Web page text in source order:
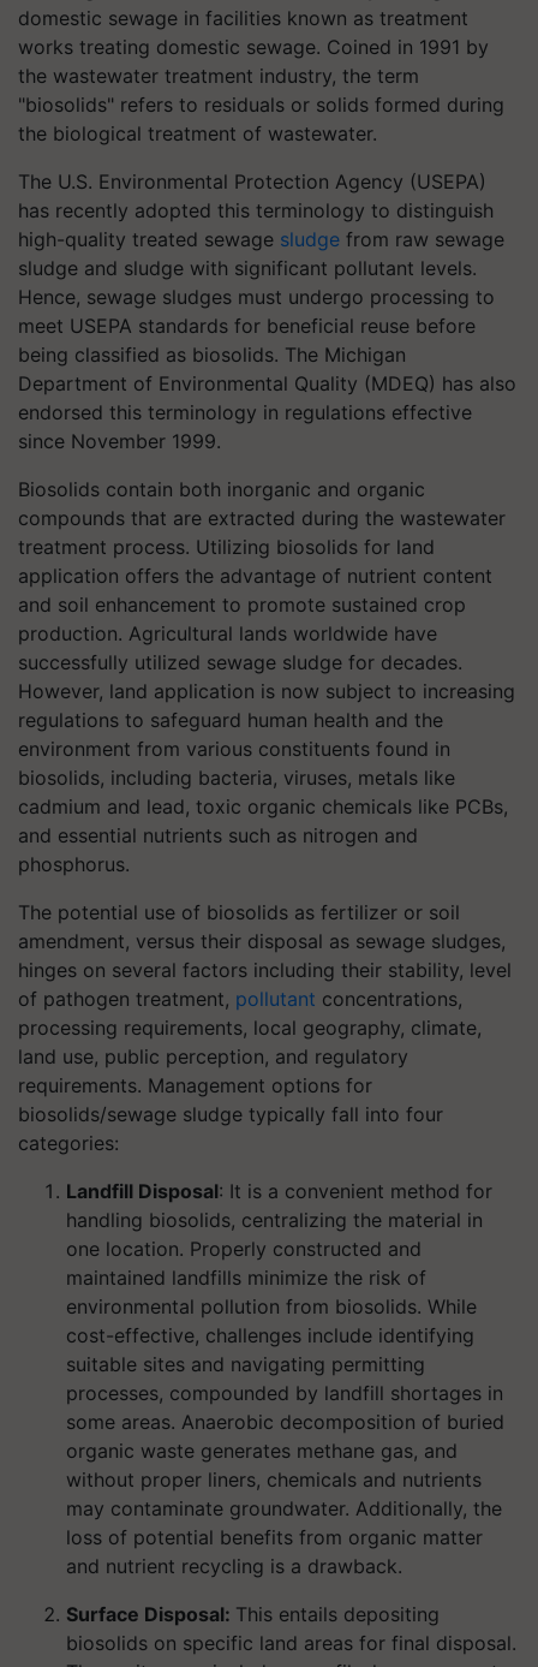
domestic sewage in facilities known as treatment
works treating domestic sewage. Coined in 1991 by
the wastewater treatment industry, the term
"biosolids" refers to residuals or solids formed during
the biological treatment of wastewater.
The U.S. Environmental Protection Agency (USEPA)
has recently adopted this terminology to distinguish
high-quality treated sewage sludge from raw sewage
sludge and sludge with significant pollutant levels.
Hence, sewage sludges must undergo processing to
meet USEPA standards for beneficial reuse before
being classified as biosolids. The Michigan
Department of Environmental Quality (MDEQ) has also
endorsed this terminology in regulations effective
since November 1999.
Biosolids contain both inorganic and organic
compounds that are extracted during the wastewater
treatment process. Utilizing biosolids for land
application offers the advantage of nutrient content
and soil enhancement to promote sustained crop
production. Agricultural lands worldwide have
successfully utilized sewage sludge for decades.
However, land application is now subject to increasing
regulations to safeguard human health and the
environment from various constituents found in
biosolids, including bacteria, viruses, metals like
cadmium and lead, toxic organic chemicals like PCBs,
and essential nutrients such as nitrogen and
phosphorus.
The potential use of biosolids as fertilizer or soil
amendment, versus their disposal as sewage sludges,
hinges on several factors including their stability, level
of pathogen treatment, pollutant concentrations,
processing requirements, local geography, climate,
land use, public perception, and regulatory
requirements. Management options for
biosolids/sewage sludge typically fall into four
categories:
Landfill Disposal: It is a convenient method for
handling biosolids, centralizing the material in
one location. Properly constructed and
maintained landfills minimize the risk of
environmental pollution from biosolids. While
cost-effective, challenges include identifying
suitable sites and navigating permitting
processes, compounded by landfill shortages in
some areas. Anaerobic decomposition of buried
organic waste generates methane gas, and
without proper liners, chemicals and nutrients
may contaminate groundwater. Additionally, the
loss of potential benefits from organic matter
and nutrient recycling is a drawback.
Surface Disposal: This entails depositing
biosolids on specific land areas for final disposal.